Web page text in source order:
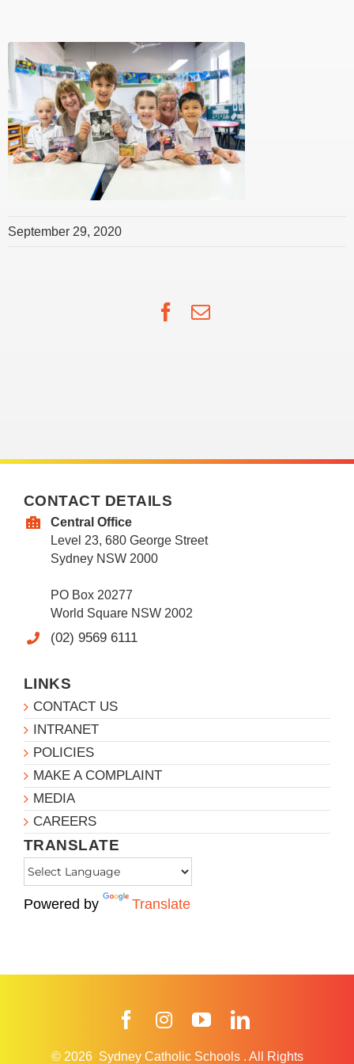
September 29, 2020
Facebook
Email
CONTACT DETAILS
Central Office
Level 23, 680 George Street
Sydney NSW 2000
PO Box 20277
World Square NSW 2002
(02) 9569 6111
LINKS
CONTACT US
INTRANET
POLICIES
MAKE A COMPLAINT
MEDIA
CAREERS
TRANSLATE
Powered by Translate
FacebookInstagramYouTube
© 2026 Sydney Catholic Schools . All Rights